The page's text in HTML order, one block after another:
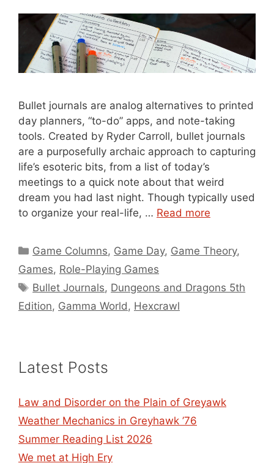
Bullet journals are analog alternatives to printed
day planners, “to-do” apps, and note-taking
tools. Created by Ryder Carroll, bullet journals
are a purposefully archaic approach to capturing
life’s esoteric bits, from a list of today’s
meetings to a quick note about that weird
dream you had last night. Though typically used
to organize your real-life, … Read more
Categories
Game Columns, Game Day, Game Theory,
Games, Role-Playing Games
Tags
Bullet Journals, Dungeons and Dragons 5th
Edition, Gamma World, Hexcrawl
Latest Posts
Law and Disorder on the Plain of Greyawk
Weather Mechanics in Greyhawk ’76
Summer Reading List 2026
We met at High Ery